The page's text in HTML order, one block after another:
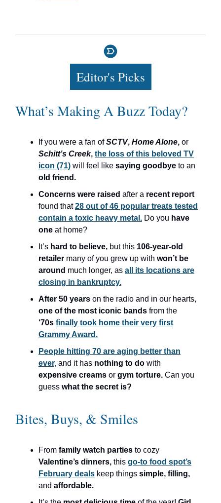
Editor's Picks
What’s Making A Buzz Today?
If you were a fan ofSCTV, Home Alone, or
Schitt’s Creek, the loss of this beloved TV
icon (71) will feel like saying goodbye to an
old friend.
Concerns were raised after a recent report
found that28 out of 46 popular treats tested
contain a toxic heavy metal. Do you have
one at home?
It’s hard to believe, but this 106-year-old
retailer many of you grew up with won’t be
around much longer, as all its locations are
closing in bankruptcy.
After 50 years on the radio and in our hearts,
one of the most iconic bands from the
‘70s finally took home their very first
Grammy Award.
People hitting 70 are aging better than
ever, and it has nothing to do with
expensive creams or gym torture. Can you
guess what the secret is?
Bites, Buys, & Smiles
From family watch parties to cozy
Valentine’s dinners, this go-to food spot’s
February deals keep things simple, filling,
and affordable.